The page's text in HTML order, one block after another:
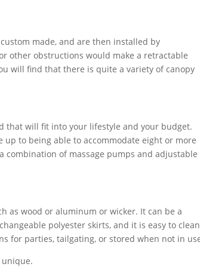
made, and are then installed by
other obstructions would make a retractable
will find that there is quite a variety of canopy
that will fit into your lifestyle and your budget.
to being able to accommodate eight or more
of massage pumps and adjustable
as wood or aluminum or wicker. It can be a
polyester skirts, and it is easy to
for parties, tailgating, or stored when not in
unique.